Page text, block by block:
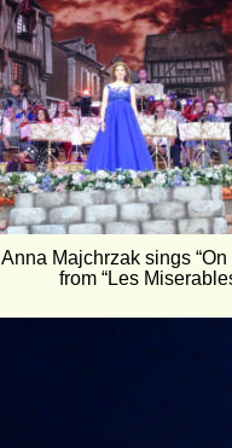
Anna Majchrzak sings
from “Les